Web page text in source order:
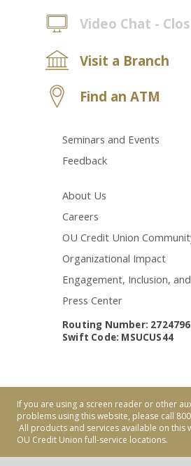
Video Chat -
Visit a Branch
Find an ATM
Seminars and Events
Feedback
About Us
Careers
OU Credit Union
Organizational Impact
Engagement, Inclusion,
Press Center
Routing Number:
Swift Code: MSUCUS44
If you are using a screen reader or other
problems using this website, please call
All products and services available on this
OU Credit Union full-service locations.